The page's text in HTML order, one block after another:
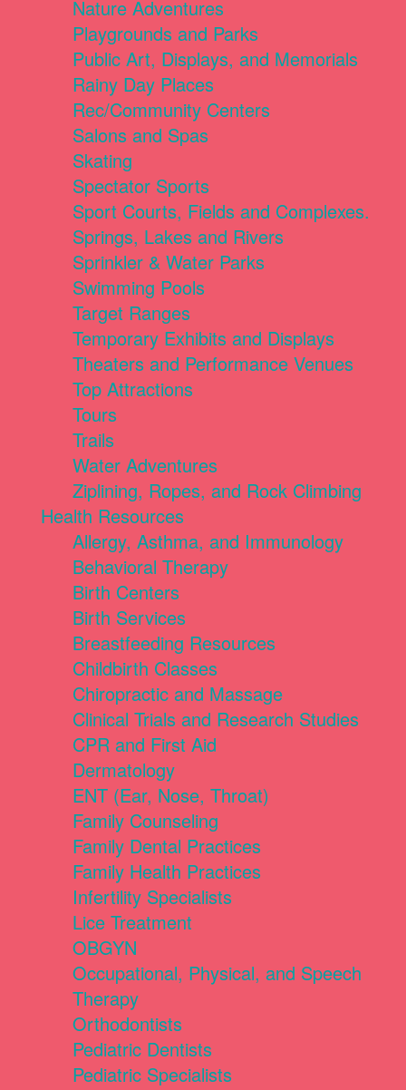
Nature Adventures
Playgrounds and Parks
Public Art, Displays, and Memorials
Rainy Day Places
Rec/Community Centers
Salons and Spas
Skating
Spectator Sports
Sport Courts, Fields and Complexes.
Springs, Lakes and Rivers
Sprinkler & Water Parks
Swimming Pools
Target Ranges
Temporary Exhibits and Displays
Theaters and Performance Venues
Top Attractions
Tours
Trails
Water Adventures
Ziplining, Ropes, and Rock Climbing
Health Resources
Allergy, Asthma, and Immunology
Behavioral Therapy
Birth Centers
Birth Services
Breastfeeding Resources
Childbirth Classes
Chiropractic and Massage
Clinical Trials and Research Studies
CPR and First Aid
Dermatology
ENT (Ear, Nose, Throat)
Family Counseling
Family Dental Practices
Family Health Practices
Infertility Specialists
Lice Treatment
OBGYN
Occupational, Physical, and Speech
Therapy
Orthodontists
Pediatric Dentists
Pediatric Specialists